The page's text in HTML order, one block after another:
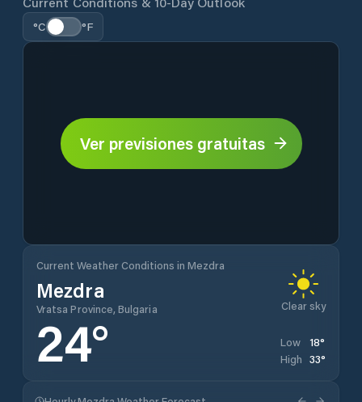
°C °F
Ver previsiones gratuitas
Current Weather Conditions in Mezdra
Mezdra
Vratsa Province, Bulgaria Clear sky
24° Low 18°
High 33°